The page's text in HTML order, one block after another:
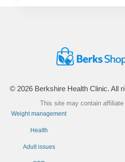
© 2026 Berkshire Health Clinic. All
This site may contain affiliate
Weight management
Health
Adult issues